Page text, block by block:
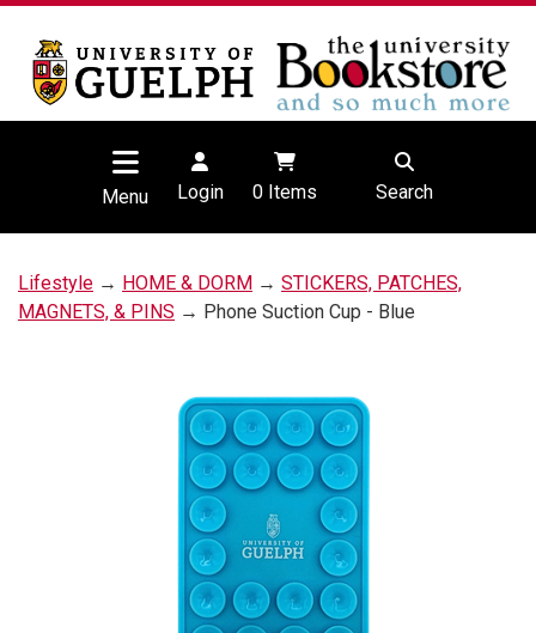
Menu Login 0Items Search
Lifestyle → HOME & DORM → STICKERS, PATCHES,
MAGNETS, & PINS → Phone Suction Cup - Blue